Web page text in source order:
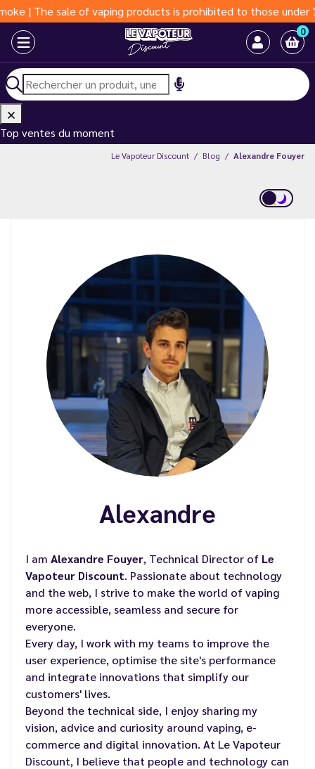
of vaping products is prohibited to those under 18 years
0
Top ventes du moment
Le Vapoteur Discount Blog Alexandre Fouyer
Alexandre
I am Alexandre Fouyer, Technical Director of Le
Vapoteur Discount. Passionate about technology
and the web, I strive to make the world of vaping
more accessible, seamless and secure for
everyone.
Every day, I work with my teams to improve the
user experience, optimise the site's performance
and integrate innovations that simplify our
customers' lives.
Beyond the technical side, I enjoy sharing my
vision, advice and curiosity around vaping, e-
commerce and digital innovation. At Le Vapoteur
Discount, I believe that people and technology can